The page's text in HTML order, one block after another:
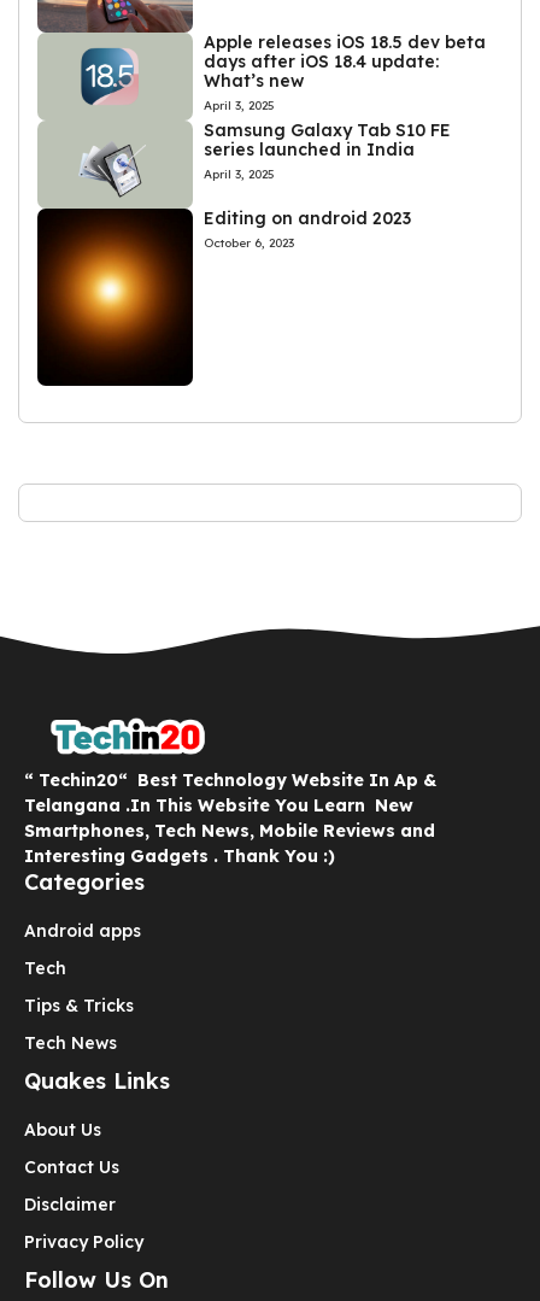
Apple releases iOS 18.5 dev beta
days after iOS 18.4 update:
What’s new
April 3, 2025
Samsung Galaxy Tab S10 FE
series launched in India
April 3, 2025
Editing on android 2023
October 6, 2023
“ Techin20“ Best Technology Website In Ap &
Telangana .In This Website You Learn New
Smartphones, Tech News, Mobile Reviews and
Interesting Gadgets . Thank You :)
Categories
Android apps
Tech
Tips & Tricks
Tech News
Quakes Links
About Us
Contact Us
Disclaimer
Privacy Policy
Follow Us On